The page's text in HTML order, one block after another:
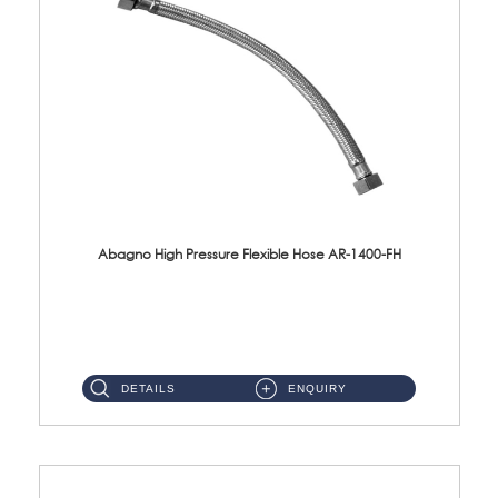
Abagno High Pressure Flexible Hose AR-1400-FH
DETAILS ENQUIRY